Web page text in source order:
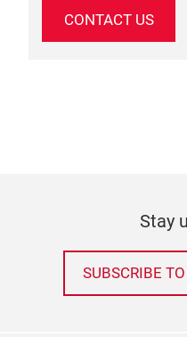
CONTACT US
Stay
SUBSCRIBE